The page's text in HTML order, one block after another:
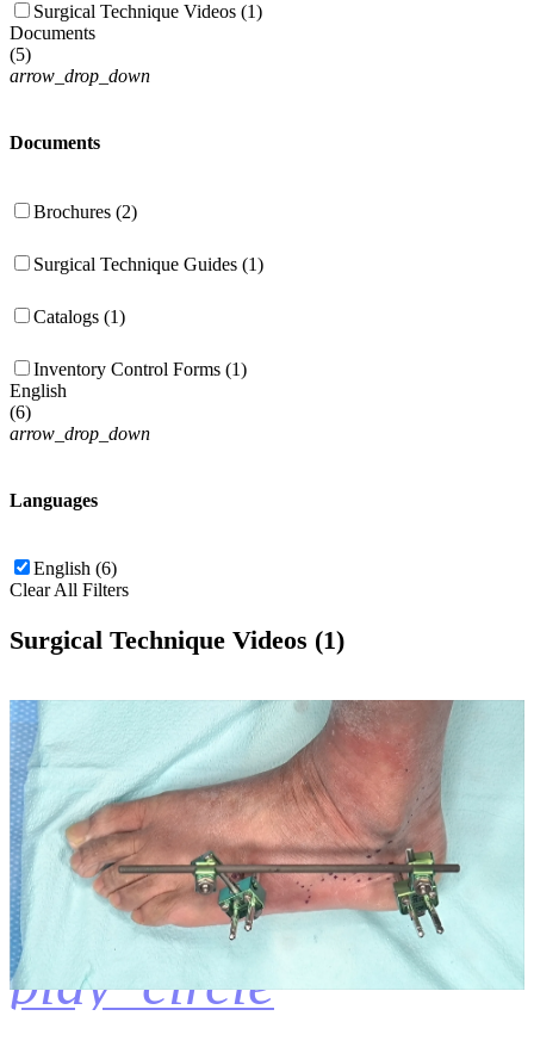
Surgical Technique Videos (1)
Documents
(5)
arrow_drop_down
Documents
Brochures (2)
Surgical Technique Guides (1)
Catalogs (1)
Inventory Control Forms (1)
English
(6)
arrow_drop_down
Languages
English (6)
Clear All Filters
Surgical Technique Videos (1)
play_circle